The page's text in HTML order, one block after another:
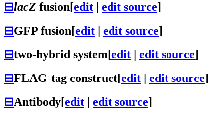
⊟lacZ fusion[edit edit source]
⊟GFP fusion[edit edit source]
⊟two-hybrid system[edit | edit source]
⊟FLAG-tag construct[edit | edit source]
⊟Antibody[edit | edit source]